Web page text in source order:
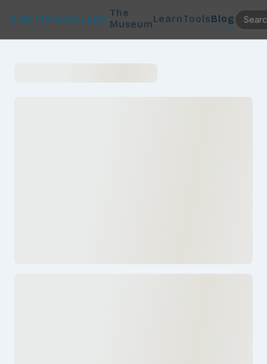
GOLFINGVALLEY
The
MuseumLearnToolsBlog